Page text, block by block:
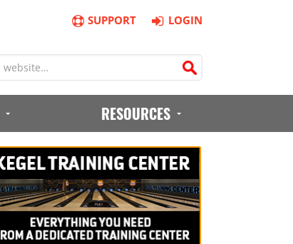
SUPPORT LOGIN
RESOURCES